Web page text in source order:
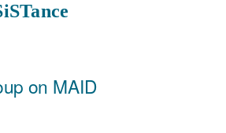
on MAID